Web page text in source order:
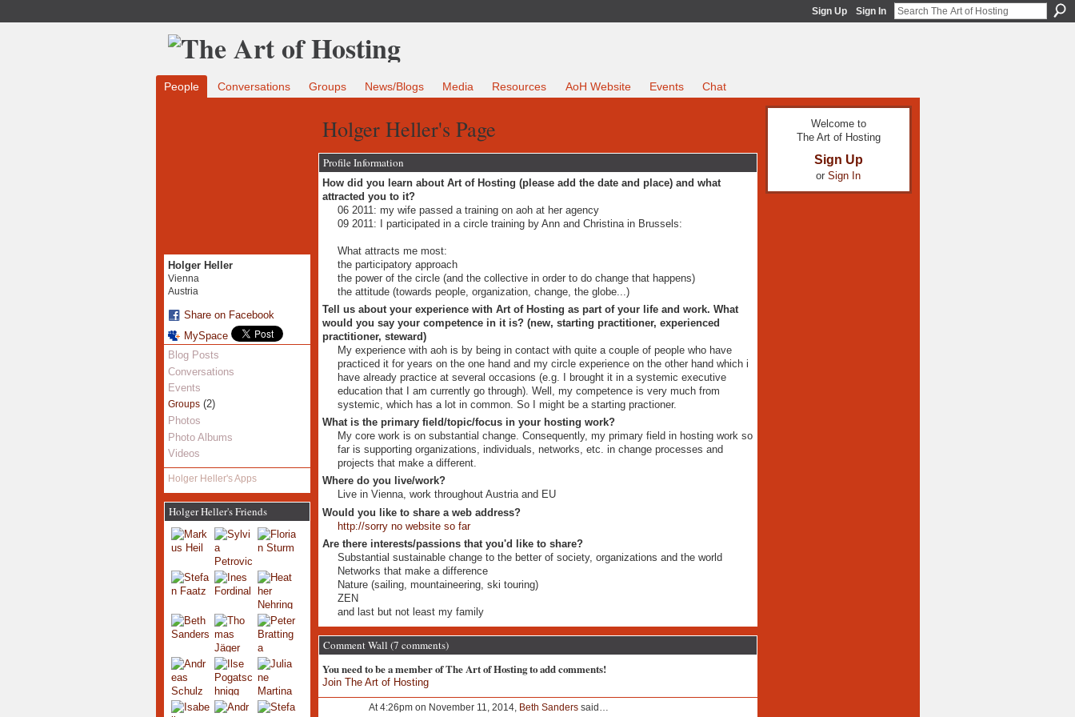
Sign Up Sign In
People Conversations Groups News/Blogs Media Resources AoH Website Events Chat
Holger Heller
Vienna
Austria
Share on Facebook
MySpace
Blog Posts
Conversations
Events
Groups(2)
Photos
Photo Albums
Videos
Holger Heller's Apps
Holger Heller's Friends
Holger Heller's Page
Profile Information
How did you learn about Art of Hosting (please add the date and place) and what
attracted you to it?
06 2011: my wife passed a training on aoh at her agency
09 2011: I participated in a circle training by Ann and Christina in Brussels:
What attracts me most:
the participatory approach
the power of the circle (and the collective in order to do change that happens)
the attitude (towards people, organization, change, the globe...)
Tell us about your experience with Art of Hosting as part of your life and work. What
would you say your competence in it is? (new, starting practitioner, experienced
practitioner, steward)
My experience with aoh is by being in contact with quite a couple of people who have
practiced it for years on the one hand and my circle experience on the other hand which i
have already practice at several occasions (e.g. I brought it in a systemic executive
education that I am currently go through). Well, my competence is very much from
systemic, which has a lot in common. So I might be a starting practioner.
What is the primary field/topic/focus in your hosting work?
My core work is on substantial change. Consequently, my primary field in hosting work so
far is supporting organizations, individuals, networks, etc. in change processes and
projects that make a different.
Where do you live/work?
Live in Vienna, work throughout Austria and EU
Would you like to share a web address?
http://sorry no website so far
Are there interests/passions that you'd like to share?
Substantial sustainable change to the better of society, organizations and the world
Networks that make a difference
Nature (sailing, mountaineering, ski touring)
ZEN
and last but not least my family
Comment Wall (7 comments)
You need to be a member of The Art of Hosting to add comments!
Join The Art of Hosting
At 4:26pm on November 11, 2014, Beth Sanderssaid…
Welcome to
The Art of Hosting
Sign Up
or Sign In